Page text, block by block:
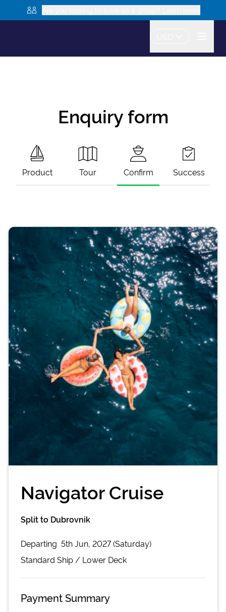
Enquiry form
Product Tour Confirm Success
Navigator Cruise
Split to Dubrovnik
Departing 5th Jun, 2027 (Saturday)
Standard Ship / Lower Deck
Payment Summary